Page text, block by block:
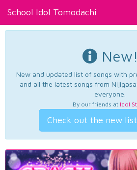
School Idol Tomodachi
New!
New and updated list of songs with
and all the latest songs from
everyone.
By our friends at Idol
Check out the new